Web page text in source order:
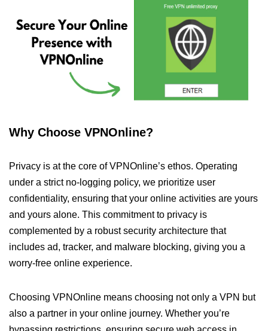
Why Choose VPNOnline?
Privacy is at the core of VPNOnline’s ethos. Operating
under a strict no-logging policy, we prioritize user
confidentiality, ensuring that your online activities are yours
and yours alone. This commitment to privacy is
complemented by a robust security architecture that
includes ad, tracker, and malware blocking, giving you a
worry-free online experience.
Choosing VPNOnline means choosing not only a VPN but
also a partner in your online journey. Whether you’re